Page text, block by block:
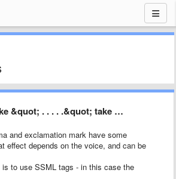
&quot; . . . . .&quot; take …
and exclamation mark have some
effect depends on the voice, and can be
is to use SSML tags - in this case the